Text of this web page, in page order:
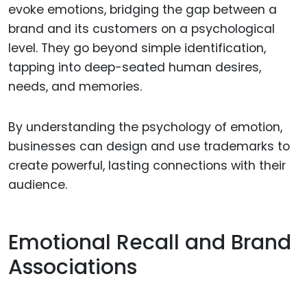
evoke emotions, bridging the gap between a
brand and its customers on a psychological
level. They go beyond simple identification,
tapping into deep-seated human desires,
needs, and memories.
By understanding the psychology of emotion,
businesses can design and use trademarks to
create powerful, lasting connections with their
audience.
Emotional Recall and Brand
Associations